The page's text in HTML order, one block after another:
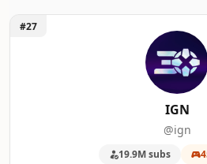
Unlock IGN
#27
IGN
@ign
19.9M subs